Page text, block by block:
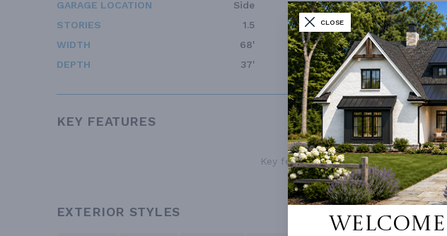
CLOSE
GARAGE LOCATION
Side
STORIES
1.5
WIDTH
68'
DEPTH
37'
KEY FEATURES
Key features not available for this plan
EXTERIOR STYLES